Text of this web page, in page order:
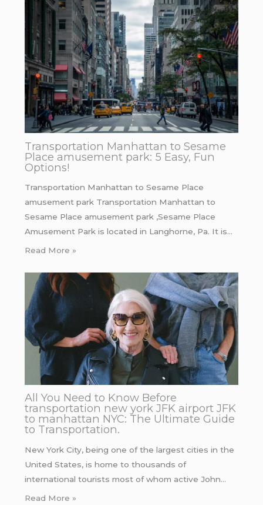
Transportation Manhattan to Sesame
Place amusement park: 5 Easy, Fun
Options!
Transportation Manhattan to Sesame Place
amusement park Transportation Manhattan to
Sesame Place amusement park ,Sesame Place
Amusement Park is located in Langhorne, Pa. It is…
Read More »
All You Need to Know Before
transportation new york JFK airport JFK
to manhattan NYC: The Ultimate Guide
to Transportation.
New York City, being one of the largest cities in the
United States, is home to thousands of
international tourists most of whom active John…
Read More »